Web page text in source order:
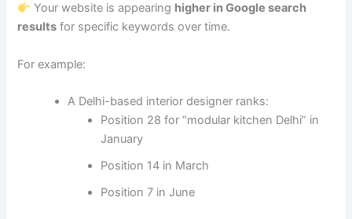
Your website is appearing higher in Google search
results for specific keywords over time.
For example:
A Delhi-based interior designer ranks:
Position 28 for “modular kitchen Delhi” in
January
Position 14 in March
Position 7 in June